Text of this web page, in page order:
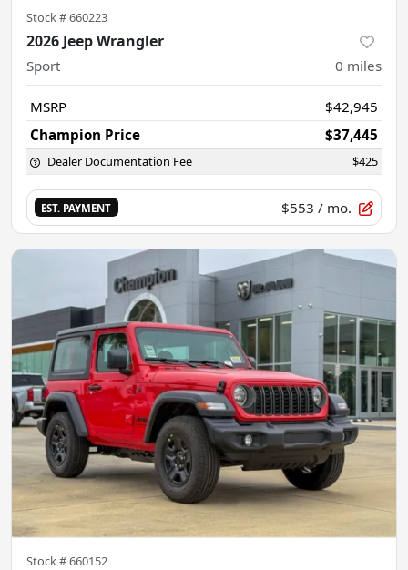
Stock #660223
2026 Jeep Wrangler
Sport 0 miles
MSRP
$42,945
Champion Price
$37,445
Dealer Documentation Fee $425
EST. PAYMENT $553 / mo.
Stock #660152